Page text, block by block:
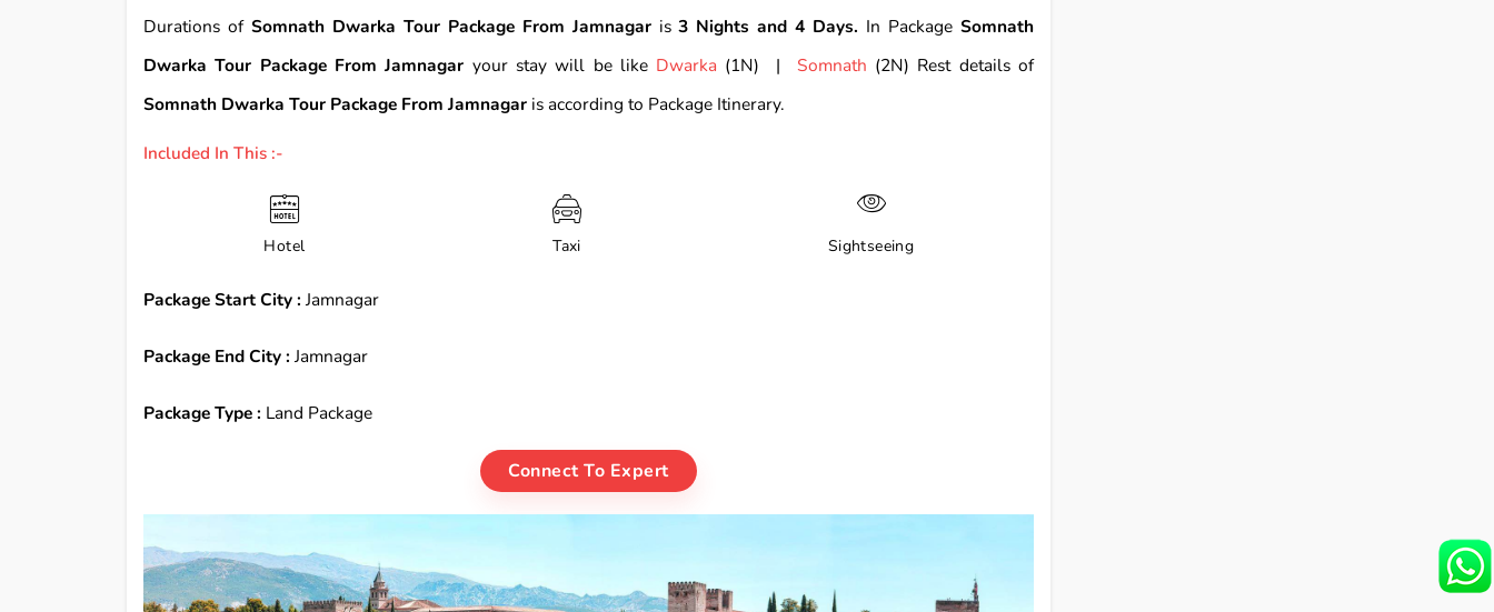
Durations of Somnath Dwarka Tour Package From Jamnagaris3 Nights and 4 Days. In Package Somnath
Dwarka Tour Package From Jamnagar your stay will be like Dwarka (1N) | Somnath (2N) Rest details of
Somnath Dwarka Tour Package From Jamnagar is according to Package Itinerary.
Included In This :-
Hotel Taxi Sightseeing
Package Start City : Jamnagar
Package End City : Jamnagar
Package Type : Land Package
Connect To Expert